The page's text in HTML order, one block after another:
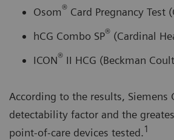
Osom® Card Pregnancy Test
hCG Combo SP® (Cardinal
ICON® II HCG (Beckman
According to the results, Siemens
detectability factor and the
point-of-care devices tested.1